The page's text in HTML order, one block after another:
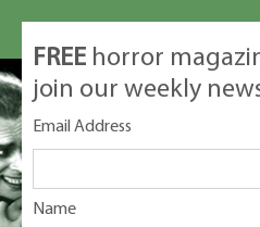
FREE horror
join our weekly
Email Address
Name